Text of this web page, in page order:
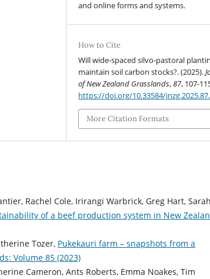
and online forms and systems.
How to Cite
Will wide-spaced silvo-pastoral
maintain soil carbon stocks?. (2025).
of New Zealand Grasslands,87, 107-
https://doi.org/10.33584/
More Citation Formats
Rachel Cole, Irirangi Warbrick, Greg Hart, Sarah
of a beef production system in New
Tozer, Pukekauri farm – snapshots from a
Volume 85 (2023)
Cameron, Ants Roberts, Emma Noakes, Tim